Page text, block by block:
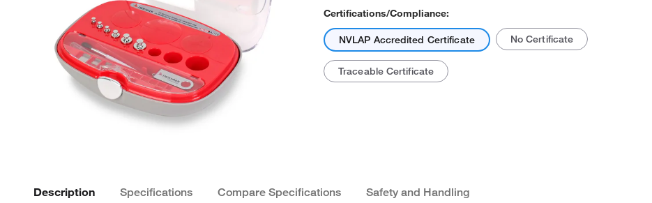
Certifications/Compliance:
NVLAP Accredited Certificate No Certificate
Traceable Certificate
Description Specifications Compare Specifications Safety and Handling